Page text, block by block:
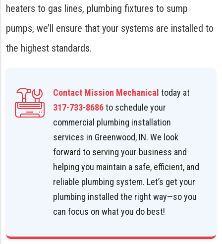
heaters to gas lines, plumbing fixtures to sump
pumps, we’ll ensure that your systems are installed to
the highest standards.
Contact Mission Mechanical today at
317-733-8686to schedule your
commercial plumbing installation
services in Greenwood, IN. We look
forward to serving your business and
helping you maintain a safe, efficient, and
reliable plumbing system. Let’s get your
plumbing installed the right way—so you
can focus on what you do best!